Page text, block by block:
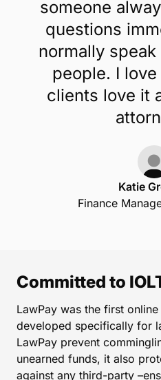
someone
questions
normally
people. I
clients love it
Katie
Finance
Committed to
LawPay was the first
developed specifically for
LawPay prevent
unearned funds, it also
against any third-party